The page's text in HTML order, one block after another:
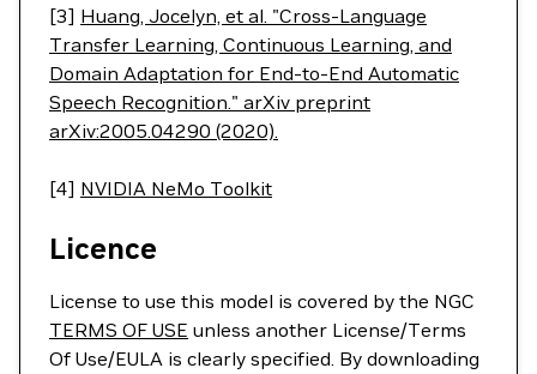
[3] Huang, Jocelyn, et al. "Cross-Language
Transfer Learning, Continuous Learning, and
Domain Adaptation for End-to-End Automatic
Speech Recognition." arXiv preprint
arXiv:2005.04290 (2020).
[4] NVIDIA NeMo Toolkit
Licence
License to use this model is covered by the NGC
TERMS OF USE unless another License/Terms
Of Use/EULA is clearly specified. By downloading